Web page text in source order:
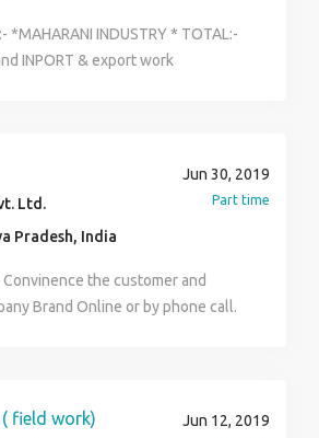
*MAHARANI INDUSTRY * TOTAL:-
INPORT & export work
management department
: *wardha district, naka,
* 18 To 45 Year's ( Male or
:-* 18000 UP To 25,000/-
Detail's* MAIL ADDRESS :-
Ltd.
Pradesh, India
Jun 30, 2019
Part time
the customer and
Brand Online or by phone call.
( field work) Jun 12, 2019